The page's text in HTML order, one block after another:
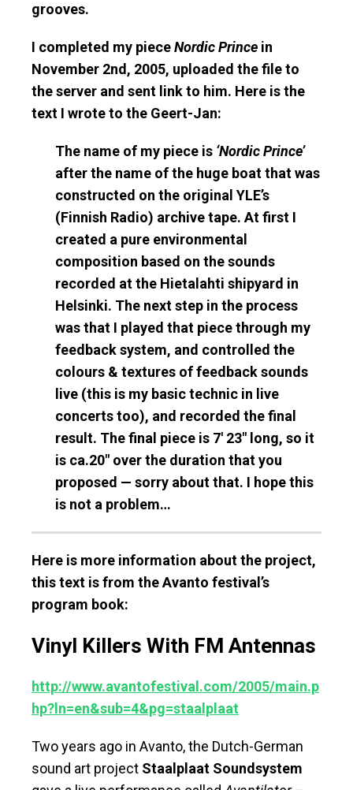
grooves.
I completed my pieceNordic Prince in
November 2nd, 2005, uploaded the file to
the server and sent link to him. Here is the
text I wrote to the Geert-Jan:
The name of my piece is ‘Nordic Prince’
after the name of the huge boat that was
constructed on the original YLE’s
(Finnish Radio) archive tape. At first I
created a pure environmental
composition based on the sounds
recorded at the Hietalahti shipyard in
Helsinki. The next step in the process
was that I played that piece through my
feedback system, and controlled the
colours & textures of feedback sounds
live (this is my basic technic in live
concerts too), and recorded the final
result. The final piece is 7′ 23″ long, so it
is ca.20″ over the duration that you
proposed — sorry about that. I hope this
is not a problem…
Here is more information about the project,
this text is from the Avanto festival’s
program book:
Vinyl Killers With FM Antennas
http://www.avantofestival.com/2005/main.p
hp?ln=en&sub=4&pg=staalplaat
Two years ago in Avanto, the Dutch-German
sound art project Staalplaat Soundsystem